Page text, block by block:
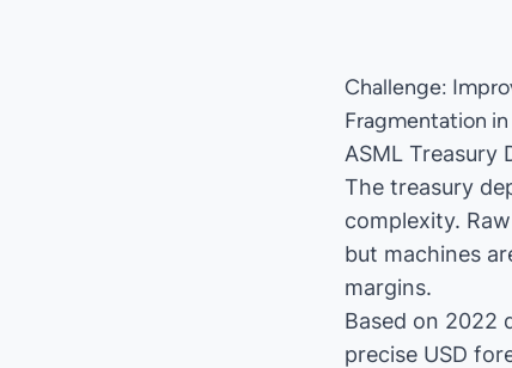
Challenge:
Fragmentation
ASML Treasury
The treasury
complexity.
but machines
margins.
Based on 2022
precise USD